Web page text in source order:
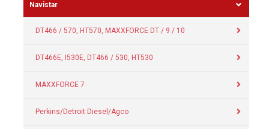
Navistar
DT466 / 570, HT570, MAXXFORCE DT / 9 / 10
DT466E, I530E, DT466 / 530, HT530
MAXXFORCE 7
Perkins/Detroit Diesel/Agco